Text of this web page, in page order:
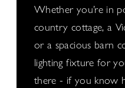
Whether you’re in
country cottage, a
or a spacious barn
lighting fixture for
there - if you know